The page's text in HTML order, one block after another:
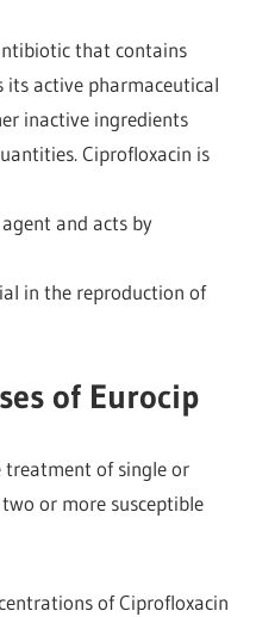
that contains
its active pharmaceutical
inactive ingredients
Ciprofloxacin is
and acts by
in the reproduction of
of Eurocip
of single or
or more susceptible
of Ciprofloxacin